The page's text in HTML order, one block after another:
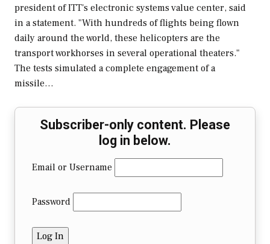
president of ITT's electronic systems value center, said
in a statement. "With hundreds of flights being flown
daily around the world, these helicopters are the
transport workhorses in several operational theaters."
The tests simulated a complete engagement of a
missile…
Subscriber-only content. Please
log in below.
Email or Username
Password